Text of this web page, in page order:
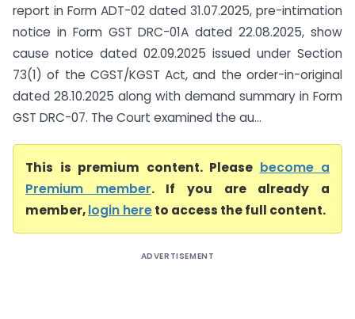
report in Form ADT-02 dated 31.07.2025, pre-intimation
notice in Form GST DRC-01A dated 22.08.2025, show
cause notice dated 02.09.2025 issued under Section
73(1) of the CGST/KGST Act, and the order-in-original
dated 28.10.2025 along with demand summary in Form
GST DRC-07. The Court examined the au...
This is premium content. Please become a
Premium member. If you are already a
member,login hereto access the full content.
ADVERTISEMENT